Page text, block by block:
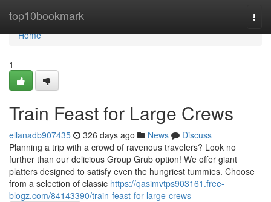
top10bookmark
Home
Home
1
Train Feast for Large Crews
ellanadb907435 326 days ago News
Discuss
Planning a trip with a crowd of ravenous travelers? Look no
further than our delicious Group Grub option! We offer giant
platters designed to satisfy even the hungriest tummies. Choose
from a selection of classic https://qasimvtps903161.free-
blogz.com/84143390/train-feast-for-large-crews